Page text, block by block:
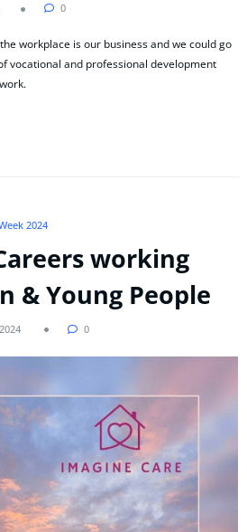
0
workplace is our business and we could go
vocational and professional development
2024
working
& Young People
0